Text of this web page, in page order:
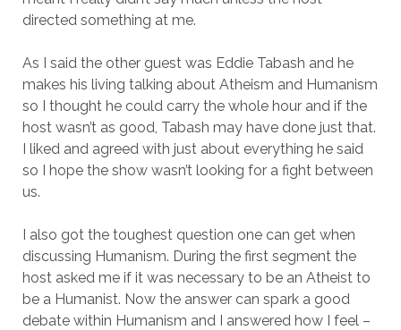
directed something at me.
As I said the other guest was Eddie Tabash and he
makes his living talking about Atheism and Humanism
so I thought he could carry the whole hour and if the
host wasn’t as good, Tabash may have done just that.
I liked and agreed with just about everything he said
so I hope the show wasn’t looking for a fight between
us.
I also got the toughest question one can get when
discussing Humanism. During the first segment the
host asked me if it was necessary to be an Atheist to
be a Humanist. Now the answer can spark a good
debate within Humanism and I answered how I feel –